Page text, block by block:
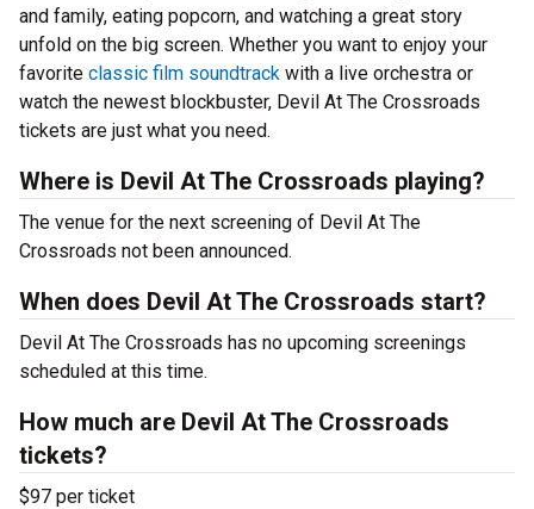
and family, eating popcorn, and watching a great story
unfold on the big screen. Whether you want to enjoy your
favorite classic film soundtrack with a live orchestra or
watch the newest blockbuster, Devil At The Crossroads
tickets are just what you need.
Where is Devil At The Crossroads playing?
The venue for the next screening of Devil At The
Crossroads not been announced.
When does Devil At The Crossroads start?
Devil At The Crossroads has no upcoming screenings
scheduled at this time.
How much are Devil At The Crossroads
tickets?
$97 per ticket